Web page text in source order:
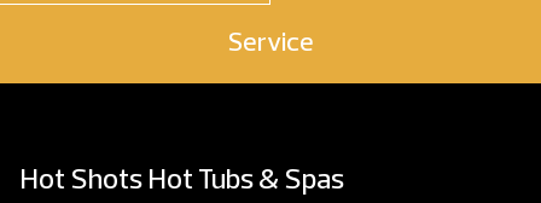
Service
Hot Shots Hot Tubs & Spas